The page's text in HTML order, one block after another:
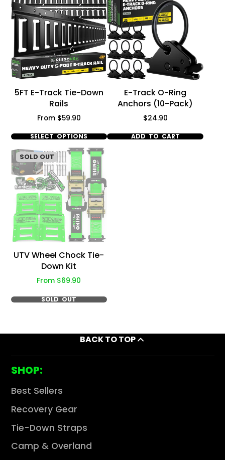
5FT E-Track Tie-Down
Rails
Price
From $59.90
SELECT OPTIONS
E-Track O-Ring
Anchors (10-Pack)
Price
$24.90
ADD TO CART
SOLD OUT
UTV Wheel Chock Tie-
Down Kit
Price
From $69.90
SOLD OUT
BACK TO TOP
SHOP:
Best Sellers
Recovery Gear
Tie-Down Straps
Camp & Overland